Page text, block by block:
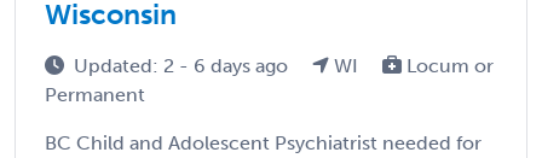
Wisconsin
Updated: 2 - 6 days ago WI
Locum or
Permanent
BC Child and Adolescent Psychiatrist needed for